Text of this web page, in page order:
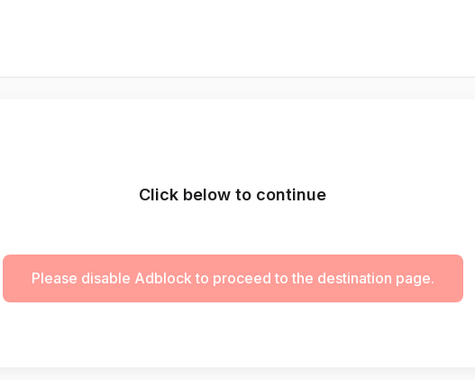
Click below to continue
Please disable Adblock to proceed to the destination page.